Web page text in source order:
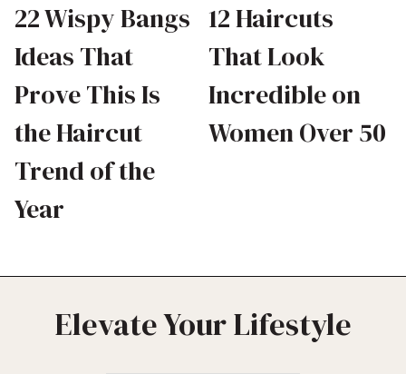
22 Wispy Bangs
Ideas That
Prove This Is
the Haircut
Trend of the
Year
12 Haircuts
That Look
Incredible on
Women Over 50
Elevate Your Lifestyle